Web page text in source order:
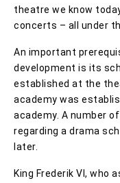
theatre we know
concerts – all under
An important
development is its
established at the
academy was
academy. A number
regarding a drama
later.
King Frederik VI, who